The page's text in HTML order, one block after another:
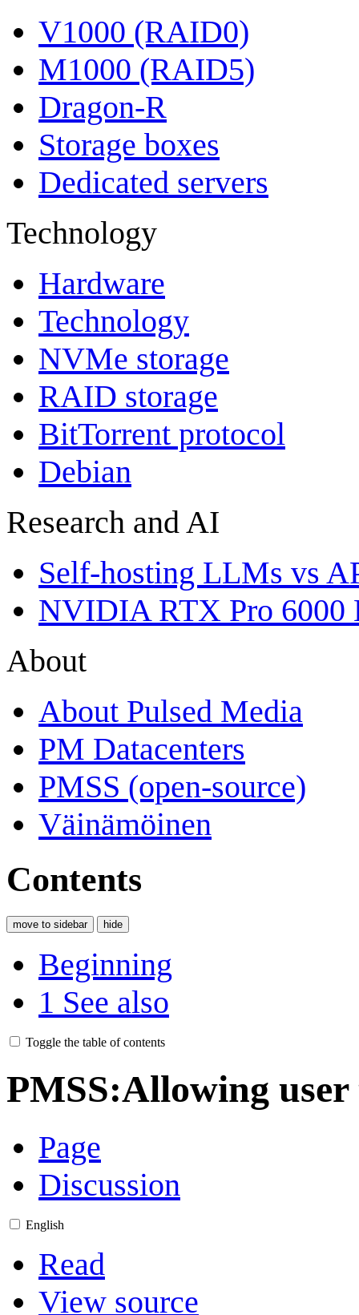
V1000 (RAID0)
M1000 (RAID5)
Dragon-R
Storage boxes
Dedicated servers
Technology
Hardware
Technology
NVMe storage
RAID storage
BitTorrent protocol
Debian
Research and AI
Self-hosting LLMs vs
NVIDIA RTX Pro 6000
About
About Pulsed Media
PM Datacenters
PMSS (open-source)
Väinämöinen
Contents
move to sidebar hide
Beginning
1 See also
Toggle the table of contents
PMSS:Allowing
Page
Discussion
English
Read
View source